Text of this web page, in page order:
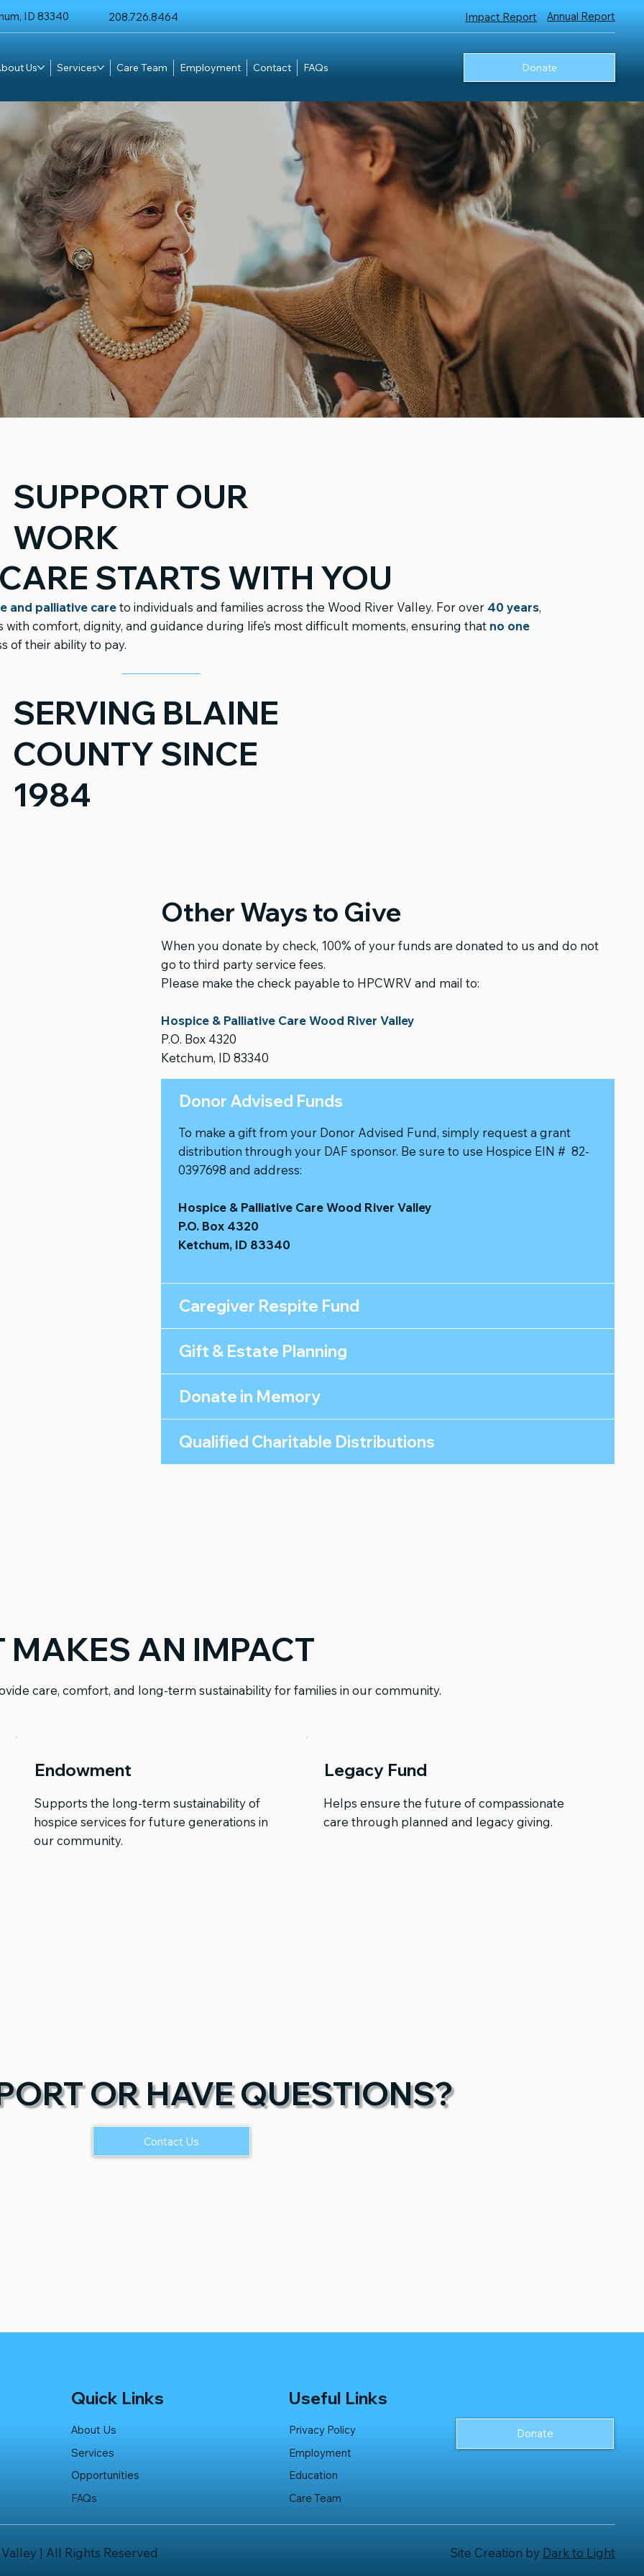
ID 83340 208.726.8464 Impact Report Annual Report
Us Services Care Team Employment Contact FAQs Donate
SUPPORT OUR
WORK
STARTS WITH YOU
and palliative careto individuals and families across the Wood River Valley. For over 40 years,
with comfort, dignity, and guidance during life’s most difficult moments, ensuring that no one
of their ability to pay.
SERVING BLAINE
COUNTY SINCE
1984
Other Ways to Give
When you donate by check, 100% of your funds are donated to us and do not
go to third party service fees.
Please make the check payable to HPCWRV and mail to:
Hospice & Palliative Care Wood River Valley
P.O. Box 4320
Ketchum, ID 83340
Donor Advised Funds
To make a gift from your Donor Advised Fund, simply request a grant
distribution through your DAF sponsor. Be sure to use Hospice EIN # 82-
0397698 and address:
Hospice & Palliative Care Wood River Valley
P.O. Box 4320
Ketchum, ID 83340
Caregiver Respite Fund
Gift & Estate Planning
Donate in Memory
Qualified Charitable Distributions
MAKES AN IMPACT
care, comfort, and long-term sustainability for families in our community.
Endowment
Supports the long-term sustainability of
hospice services for future generations in
our community.
Legacy Fund
Helps ensure the future of compassionate
care through planned and legacy giving.
OR HAVE QUESTIONS?
Contact Us
| All Rights Reserved Site Creation by Dark to Light
About Us
Services
Opportunities
FAQs
Quick Links Useful Links
Privacy Policy
Employment
Education
Care Team
Donate